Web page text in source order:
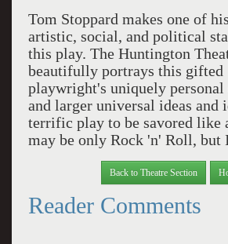
Tom Stoppard makes one of
artistic, social, and political
this play. The Huntington
beautifully portrays this gifted
playwright's uniquely personal
and larger universal ideas and
terrific play to be savored like
may be only Rock 'n' Roll, but
Back to Theatre Section
Reader Comments